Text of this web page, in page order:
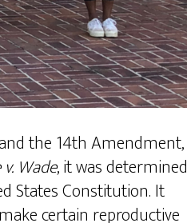
the 14th Amendment,
Wade, it was determined
States Constitution. It
certain reproductive